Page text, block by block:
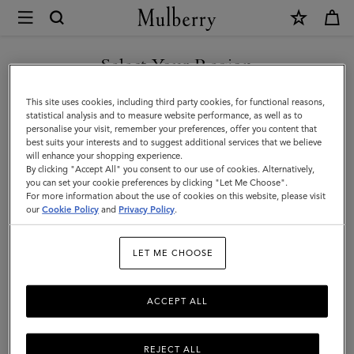
Mulberry
Technology
Small
Leather
Goods
|
Women
Technology
Products Filter And Sort
Select Your Region
You are currently browsing the Switzerland site but we noticed
you are in United States.
GO TO UNITED STATES SITE
CONTINUE TO
SWITZERLAND SITE
This site uses cookies, including third party cookies, for functional reasons,
statistical analysis and to measure website performance, as well as to
personalise your visit, remember your preferences, offer you content that
best suits your interests and to suggest additional services that we believe
will enhance your shopping experience.
By clicking "Accept All" you consent to our use of cookies. Alternatively,
you can set your cookie preferences by clicking "Let Me Choose".
For more information about the use of cookies on this website, please visit
ourCookie Policy and Privacy Policy.
LET ME CHOOSE
REJECT ALL
ACCEPT ALL